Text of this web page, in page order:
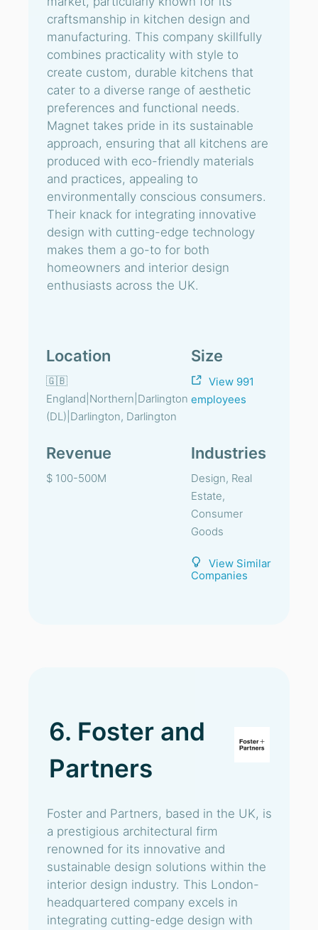
craftsmanship in kitchen design and
manufacturing. This company skillfully
combines practicality with style to
create custom, durable kitchens that
cater to a diverse range of aesthetic
preferences and functional needs.
Magnet takes pride in its sustainable
approach, ensuring that all kitchens are
produced with eco-friendly materials
and practices, appealing to
environmentally conscious consumers.
Their knack for integrating innovative
design with cutting-edge technology
makes them a go-to for both
homeowners and interior design
enthusiasts across the UK.
Location
🇬🇧
England|Northern|Darlington
(DL)|Darlington, Darlington
Size
View 991
employees
Revenue
$ 100-500M
Industries
Design, Real
Estate,
Consumer
Goods
View Similar
Companies
6. Foster and
Partners
Foster and Partners, based in the UK, is
a prestigious architectural firm
renowned for its innovative and
sustainable design solutions within the
interior design industry. This London-
headquartered company excels in
integrating cutting-edge design with